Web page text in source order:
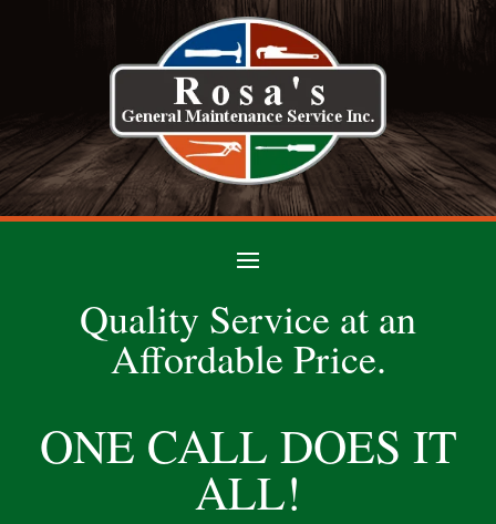
Quality Service at an
Affordable Price.
ONE CALL DOES IT
ALL!